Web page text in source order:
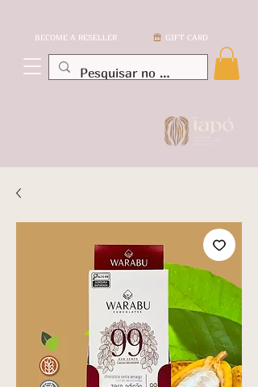
GIFT CARD
BECOME A RESELLER